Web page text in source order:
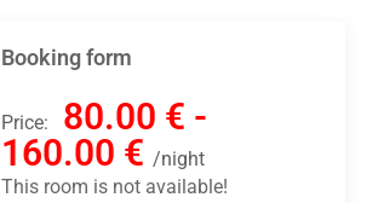
Booking form
Price:
80.00 € -
160.00 €
night
This room is not available!